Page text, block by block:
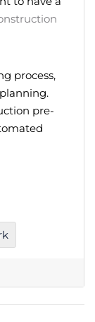
process,
pre-